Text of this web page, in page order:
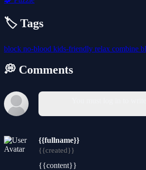
🏷️ Tags
block no-blood kids-friendly relax combine
💭 Comments
{{fullname}}
{{created}}
{{content}}